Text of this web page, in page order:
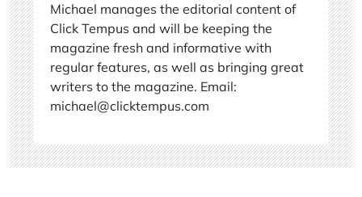
Michael manages the editorial content of
Click Tempus and will be keeping the
magazine fresh and informative with
regular features, as well as bringing great
writers to the magazine. Email:
michael@clicktempus.com